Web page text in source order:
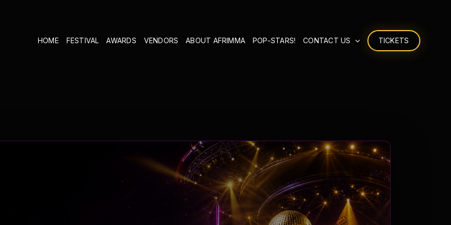
HOME FESTIVAL AWARDS VENDORS ABOUT AFRIMMA POP-STARS! CONTACT US TICKETS